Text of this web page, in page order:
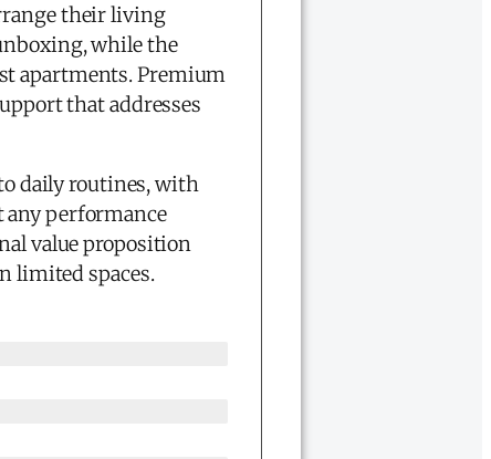
their living
while the
apartments. Premium
that addresses
daily routines, with
performance
value proposition
limited spaces.